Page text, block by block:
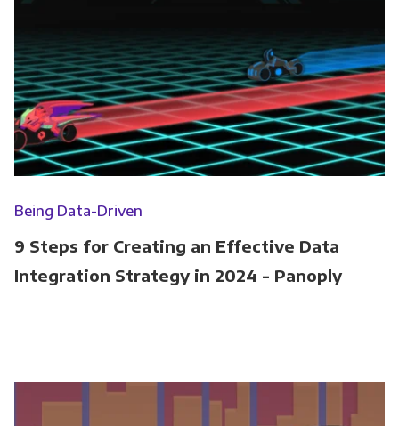
Being Data-Driven
9 Steps for Creating an Effective Data
Integration Strategy in 2024 - Panoply